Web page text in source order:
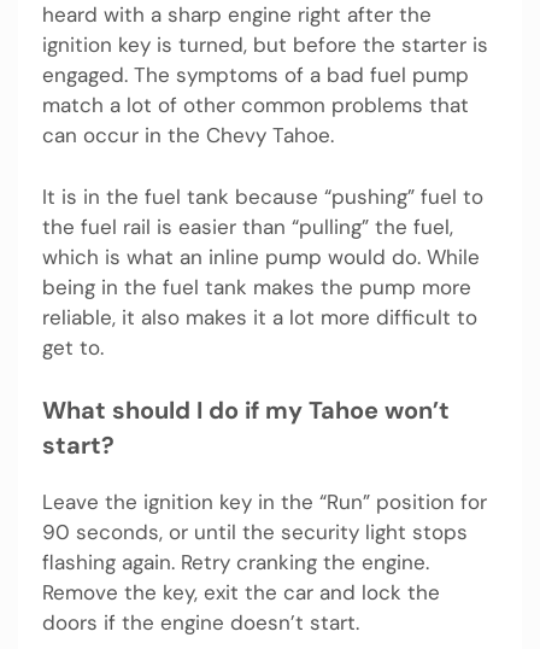
heard with a sharp engine right after the
ignition key is turned, but before the starter is
engaged. The symptoms of a bad fuel pump
match a lot of other common problems that
can occur in the Chevy Tahoe.
It is in the fuel tank because “pushing” fuel to
the fuel rail is easier than “pulling” the fuel,
which is what an inline pump would do. While
being in the fuel tank makes the pump more
reliable, it also makes it a lot more difficult to
get to.
What should I do if my Tahoe won’t
start?
Leave the ignition key in the “Run” position for
90 seconds, or until the security light stops
flashing again. Retry cranking the engine.
Remove the key, exit the car and lock the
doors if the engine doesn’t start.